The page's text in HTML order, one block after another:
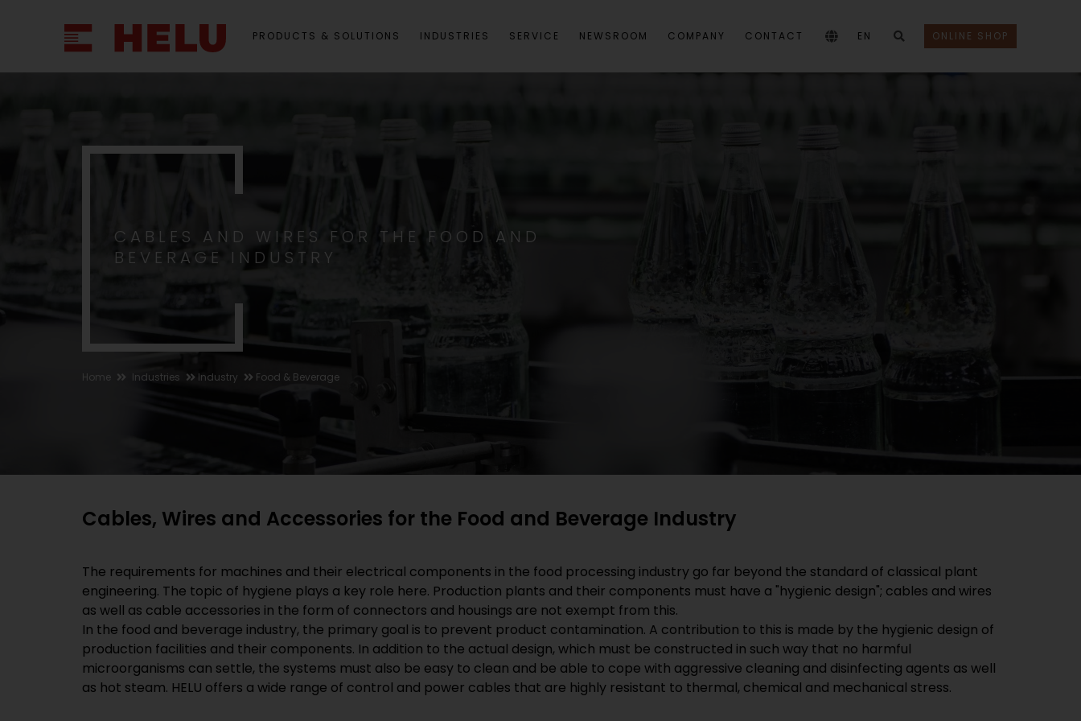
PRODUCTS & SOLUTIONS INDUSTRIES SERVICE NEWSROOM COMPANY CONTACT EN ONLINE SHOP
CABLES AND WIRES FOR THE FOOD AND
BEVERAGE INDUSTRY
Home Industries Industry Food & Beverage
Cables, Wires and Accessories for the Food and Beverage Industry
The requirements for machines and their electrical components in the food processing industry go far beyond the standard of classical plant
engineering. The topic of hygiene plays a key role here. Production plants and their components must have a "hygienic design"; cables and wires
as well as cable accessories in the form of connectors and housings are not exempt from this.
In the food and beverage industry, the primary goal is to prevent product contamination. A contribution to this is made by the hygienic design of
production facilities and their components. In addition to the actual design, which must be constructed in such way that no harmful
microorganisms can settle, the systems must also be easy to clean and be able to cope with aggressive cleaning and disinfecting agents as well
as hot steam. HELU offers a wide range of control and power cables that are highly resistant to thermal, chemical and mechanical stress.